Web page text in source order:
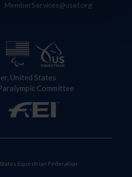
MemberServices@usef.org
United States
Committee
Equestrian Federation